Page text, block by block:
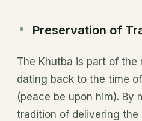
Preservation of
The Khutba is part of the
dating back to the time
(peace be upon him). By
tradition of delivering the